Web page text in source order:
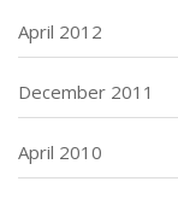
April 2012
December 2011
April 2010